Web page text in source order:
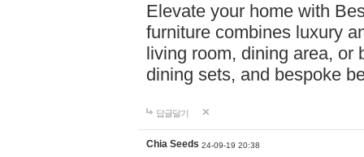
Elevate your home with
furniture combines luxury
living room, dining area, or
dining sets, and bespoke
답글달기
Chia Seeds 24-09-19 20:38